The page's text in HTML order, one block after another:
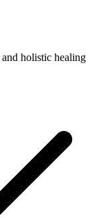
holistic healing